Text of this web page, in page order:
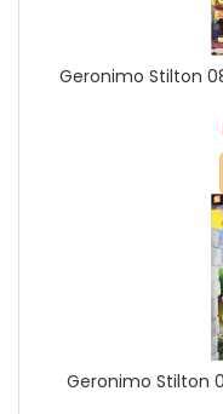
Geronimo Stilton
Geronimo Stilton